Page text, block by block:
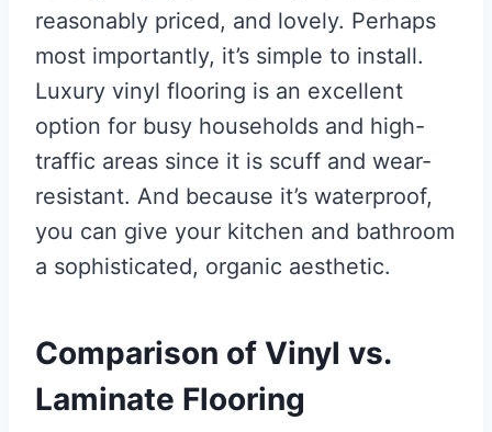
reasonably priced, and lovely. Perhaps
most importantly, it’s simple to install.
Luxury vinyl flooring is an excellent
option for busy households and high-
traffic areas since it is scuff and wear-
resistant. And because it’s waterproof,
you can give your kitchen and bathroom
a sophisticated, organic aesthetic.
Comparison of Vinyl vs.
Laminate Flooring